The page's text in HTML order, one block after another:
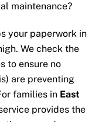
maintenance?
your paperwork in
We check the
to ensure no
are preventing
families in East
provides the